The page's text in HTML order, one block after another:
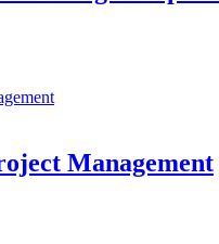
Management